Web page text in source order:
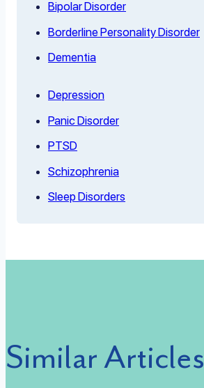
Bipolar Disorder
Borderline Personality Disorder
Dementia
Depression
Panic Disorder
PTSD
Schizophrenia
Sleep Disorders
Similar Articles